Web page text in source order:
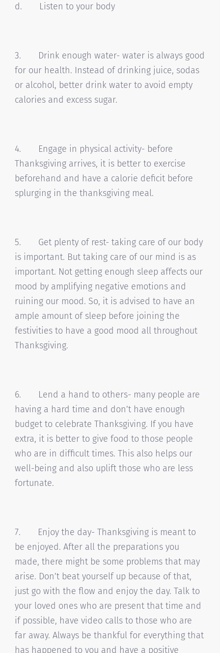
d. Listen to your body
3. Drink enough water- water is always good
for our health. Instead of drinking juice, sodas
or alcohol, better drink water to avoid empty
calories and excess sugar.
4. Engage in physical activity- before
Thanksgiving arrives, it is better to exercise
beforehand and have a calorie deficit before
splurging in the thanksgiving meal.
5. Get plenty of rest- taking care of our body
is important. But taking care of our mind is as
important. Not getting enough sleep affects our
mood by amplifying negative emotions and
ruining our mood. So, it is advised to have an
ample amount of sleep before joining the
festivities to have a good mood all throughout
Thanksgiving.
6. Lend a hand to others- many people are
having a hard time and don’t have enough
budget to celebrate Thanksgiving. If you have
extra, it is better to give food to those people
who are in difficult times. This also helps our
well-being and also uplift those who are less
fortunate.
7. Enjoy the day- Thanksgiving is meant to
be enjoyed. After all the preparations you
made, there might be some problems that may
arise. Don’t beat yourself up because of that,
just go with the flow and enjoy the day. Talk to
your loved ones who are present that time and
if possible, have video calls to those who are
far away. Always be thankful for everything that
has happened to you and have a positive